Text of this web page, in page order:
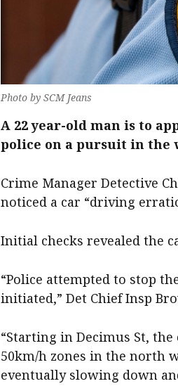
Photo by SCM Jeans
A 22 year-old man is to
police on a pursuit in the
Crime Manager Detective
noticed a car “driving
Initial checks revealed the
“Police attempted to stop
initiated,” Det Chief Insp
“Starting in Decimus St,
50km/h zones in the north
eventually slowing down